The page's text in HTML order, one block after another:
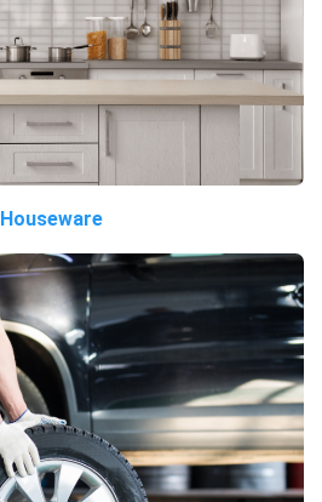
Houseware